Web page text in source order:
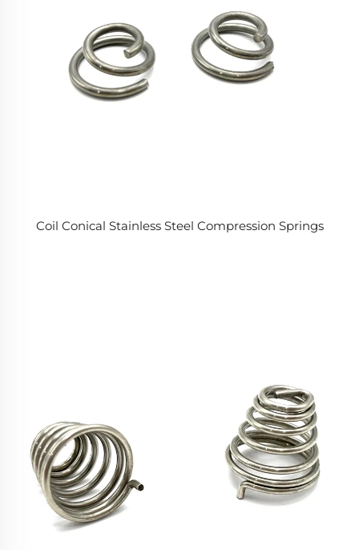
Coil Conical Stainless Steel Compression Springs